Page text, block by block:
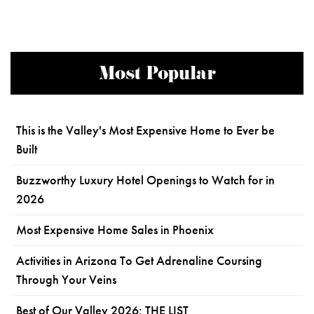
Most Popular
This is the Valley's Most Expensive Home to Ever be
Built
Buzzworthy Luxury Hotel Openings to Watch for in
2026
Most Expensive Home Sales in Phoenix
Activities in Arizona To Get Adrenaline Coursing
Through Your Veins
Best of Our Valley 2026: THE LIST